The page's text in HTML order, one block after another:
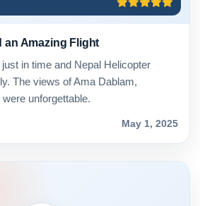
an Amazing Flight
in time and Nepal Helicopter
The views of Ama Dablam,
unforgettable.
May 1, 2025